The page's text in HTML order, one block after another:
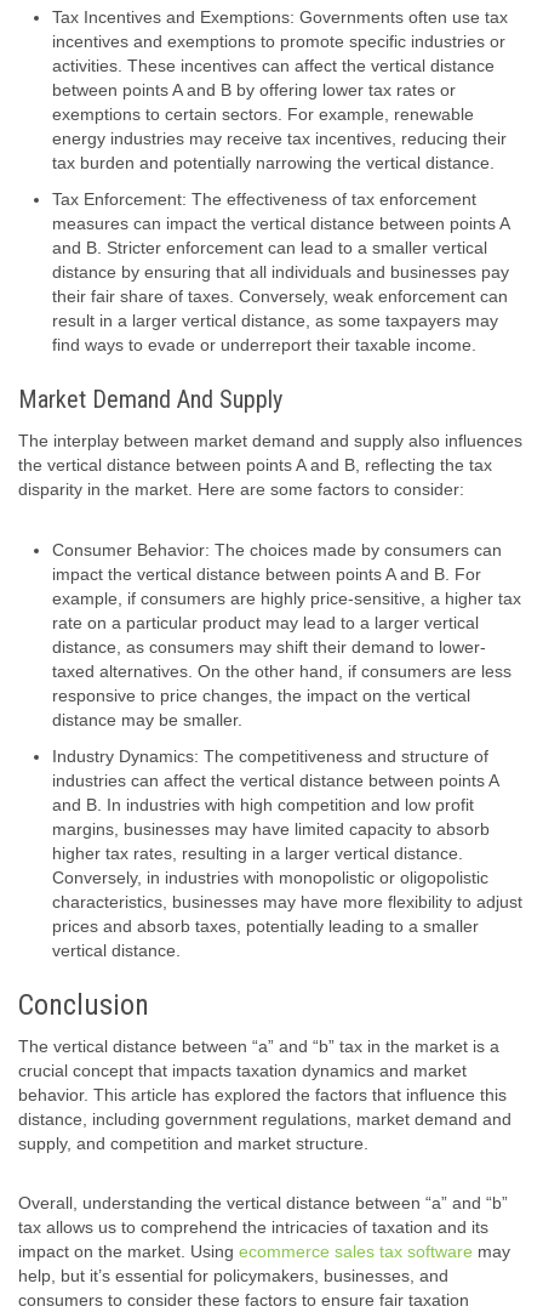
Tax Incentives and Exemptions: Governments often use tax
incentives and exemptions to promote specific industries or
activities. These incentives can affect the vertical distance
between points A and B by offering lower tax rates or
exemptions to certain sectors. For example, renewable
energy industries may receive tax incentives, reducing their
tax burden and potentially narrowing the vertical distance.
Tax Enforcement: The effectiveness of tax enforcement
measures can impact the vertical distance between points A
and B. Stricter enforcement can lead to a smaller vertical
distance by ensuring that all individuals and businesses pay
their fair share of taxes. Conversely, weak enforcement can
result in a larger vertical distance, as some taxpayers may
find ways to evade or underreport their taxable income.
Market Demand And Supply
The interplay between market demand and supply also influences
the vertical distance between points A and B, reflecting the tax
disparity in the market. Here are some factors to consider:
Consumer Behavior: The choices made by consumers can
impact the vertical distance between points A and B. For
example, if consumers are highly price-sensitive, a higher tax
rate on a particular product may lead to a larger vertical
distance, as consumers may shift their demand to lower-
taxed alternatives. On the other hand, if consumers are less
responsive to price changes, the impact on the vertical
distance may be smaller.
Industry Dynamics: The competitiveness and structure of
industries can affect the vertical distance between points A
and B. In industries with high competition and low profit
margins, businesses may have limited capacity to absorb
higher tax rates, resulting in a larger vertical distance.
Conversely, in industries with monopolistic or oligopolistic
characteristics, businesses may have more flexibility to adjust
prices and absorb taxes, potentially leading to a smaller
vertical distance.
Conclusion
The vertical distance between “a” and “b” tax in the market is a
crucial concept that impacts taxation dynamics and market
behavior. This article has explored the factors that influence this
distance, including government regulations, market demand and
supply, and competition and market structure.
Overall, understanding the vertical distance between “a” and “b”
tax allows us to comprehend the intricacies of taxation and its
impact on the market. Using ecommerce sales tax software may
help, but it’s essential for policymakers, businesses, and
consumers to consider these factors to ensure fair taxation